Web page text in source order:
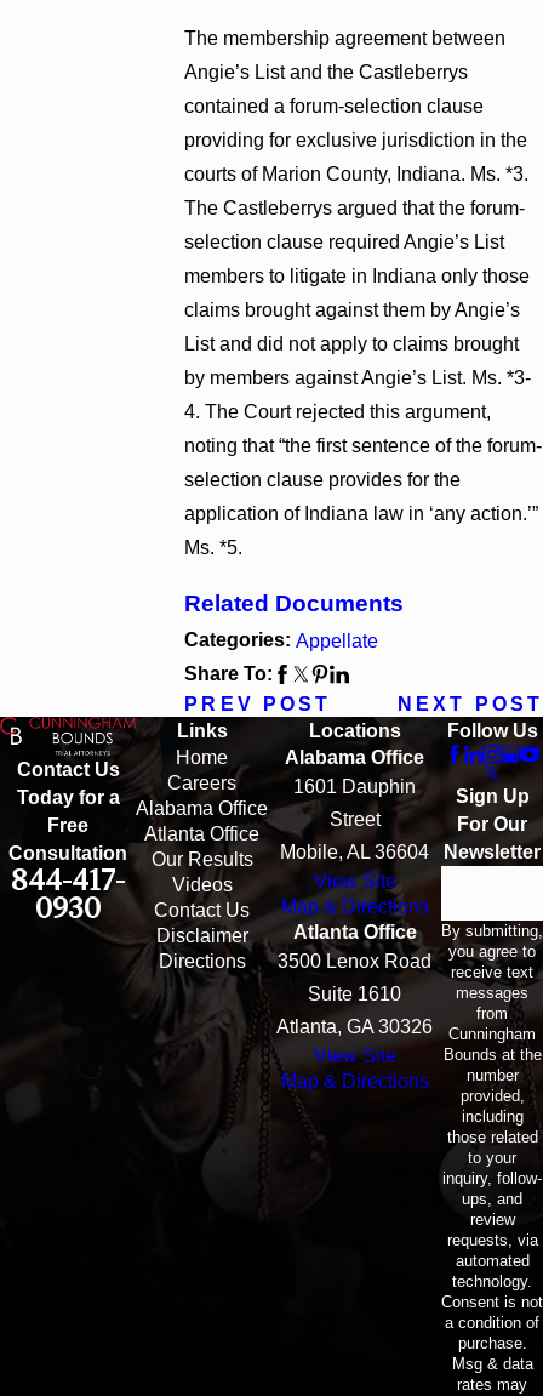
The membership agreement between
Angie’s List and the Castleberrys
contained a forum-selection clause
providing for exclusive jurisdiction in the
courts of Marion County, Indiana. Ms. *3.
The Castleberrys argued that the forum-
selection clause required Angie’s List
members to litigate in Indiana only those
claims brought against them by Angie’s
List and did not apply to claims brought
by members against Angie’s List. Ms. *3-
4. The Court rejected this argument,
noting that “the first sentence of the forum-
selection clause provides for the
application of Indiana law in ‘any action.’”
Ms. *5.
Related Documents
Categories: Appellate
Share To:
PREV POST
NEXT POST
Contact Us
Today for a
Free
Consultation
844-417-
0930
Links
Home
Careers
Alabama Office
Atlanta Office
Our Results
Videos
Contact Us
Disclaimer
Directions
Locations
Alabama Office
1601 Dauphin
Street
Mobile, AL 36604
View Site
Map & Directions
Atlanta Office
3500 Lenox Road
Suite 1610
Atlanta, GA 30326
View Site
Map & Directions
Follow Us
Sign Up
For Our
Newsletter
By submitting,
you agree to
receive text
messages
from
Cunningham
Bounds at the
number
provided,
including
those related
to your
inquiry, follow-
ups, and
review
requests, via
automated
technology.
Consent is not
a condition of
purchase.
Msg & data
rates may